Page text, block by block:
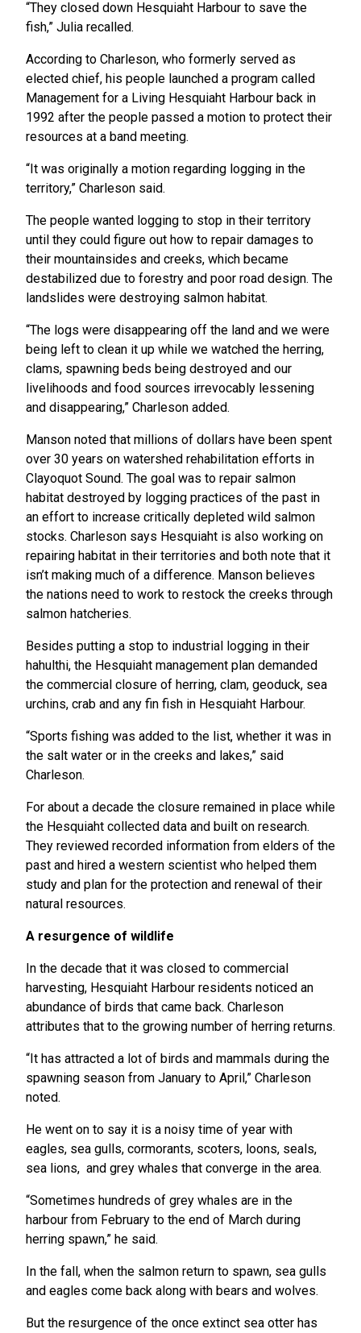
“They closed down Hesquiaht Harbour to save the
fish,” Julia recalled.
According to Charleson, who formerly served as
elected chief, his people launched a program called
Management for a Living Hesquiaht Harbour back in
1992 after the people passed a motion to protect their
resources at a band meeting.
“It was originally a motion regarding logging in the
territory,” Charleson said.
The people wanted logging to stop in their territory
until they could figure out how to repair damages to
their mountainsides and creeks, which became
destabilized due to forestry and poor road design. The
landslides were destroying salmon habitat.
“The logs were disappearing off the land and we were
being left to clean it up while we watched the herring,
clams, spawning beds being destroyed and our
livelihoods and food sources irrevocably lessening
and disappearing,” Charleson added.
Manson noted that millions of dollars have been spent
over 30 years on watershed rehabilitation efforts in
Clayoquot Sound. The goal was to repair salmon
habitat destroyed by logging practices of the past in
an effort to increase critically depleted wild salmon
stocks. Charleson says Hesquiaht is also working on
repairing habitat in their territories and both note that it
isn’t making much of a difference. Manson believes
the nations need to work to restock the creeks through
salmon hatcheries.
Besides putting a stop to industrial logging in their
hahulthi, the Hesquiaht management plan demanded
the commercial closure of herring, clam, geoduck, sea
urchins, crab and any fin fish in Hesquiaht Harbour.
“Sports fishing was added to the list, whether it was in
the salt water or in the creeks and lakes,” said
Charleson.
For about a decade the closure remained in place while
the Hesquiaht collected data and built on research.
They reviewed recorded information from elders of the
past and hired a western scientist who helped them
study and plan for the protection and renewal of their
natural resources.
A resurgence of wildlife
In the decade that it was closed to commercial
harvesting, Hesquiaht Harbour residents noticed an
abundance of birds that came back. Charleson
attributes that to the growing number of herring returns.
“It has attracted a lot of birds and mammals during the
spawning season from January to April,” Charleson
noted.
He went on to say it is a noisy time of year with
eagles, sea gulls, cormorants, scoters, loons, seals,
sea lions, and grey whales that converge in the area.
“Sometimes hundreds of grey whales are in the
harbour from February to the end of March during
herring spawn,” he said.
In the fall, when the salmon return to spawn, sea gulls
and eagles come back along with bears and wolves.
But the resurgence of the once extinct sea otter has